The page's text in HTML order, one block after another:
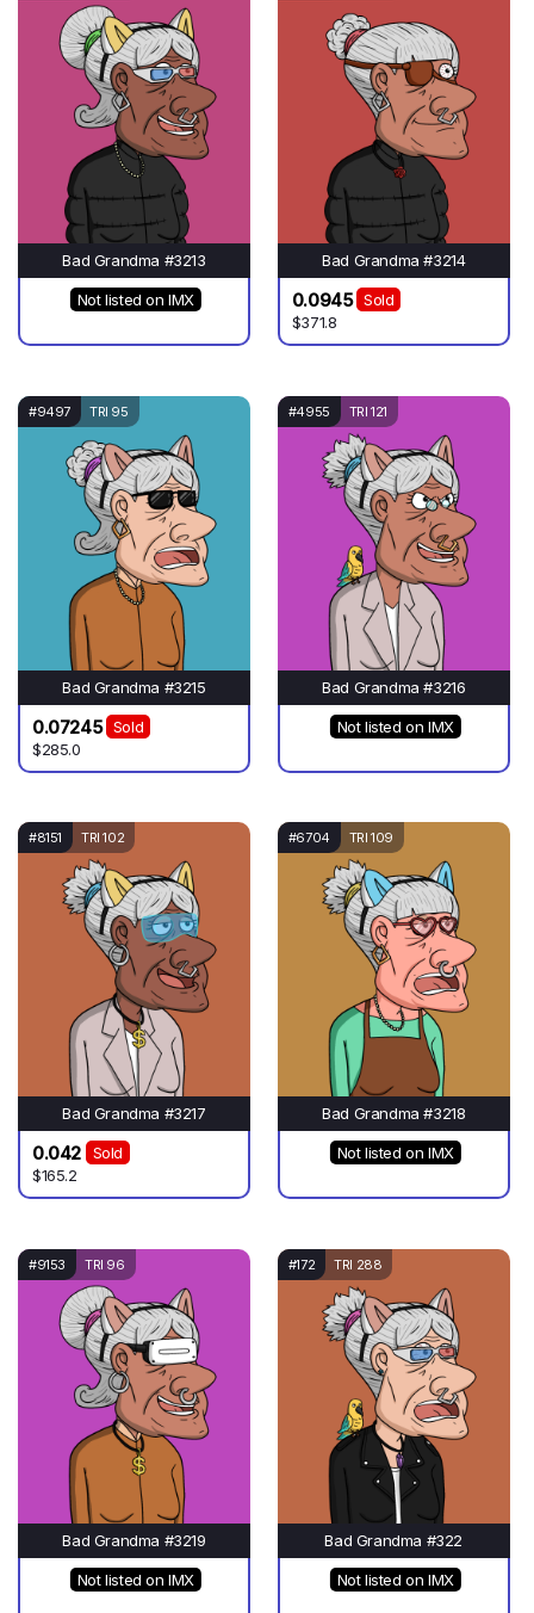
Bad Grandma #3213
Not listed on IMX
Bad Grandma #3214
0.0945
Sold
$371.8
#9497 TRI 95
Bad Grandma #3215
0.07245
Sold
$285.0
#4955 TRI 121
Bad Grandma #3216
Not listed on IMX
#8151 TRI 102
Bad Grandma #3217
0.042
Sold
$165.2
#6704 TRI 109
Bad Grandma #3218
Not listed on IMX
#9153 TRI 96
Bad Grandma #3219
Not listed on IMX
#172 TRI 288
Bad Grandma #322
Not listed on IMX